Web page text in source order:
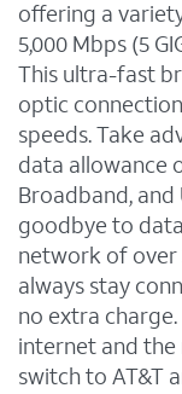
offering a
5,000 Mbps (5
This ultra-fast
optic
speeds. Take
data allowance
Broadband,
goodbye to
network of over
always stay
no extra
internet and
switch to AT&T